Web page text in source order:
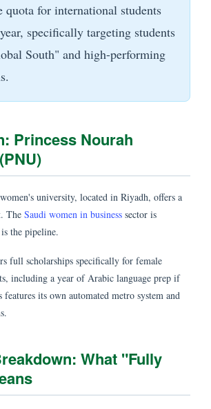
quota for international students
specifically targeting students
South" and high-performing
Princess Nourah
university, located in Riyadh, offers a
The Saudi women in business sector is
the pipeline.
full scholarships specifically for female
including a year of Arabic language prep if
features its own automated metro system and
What "Fully